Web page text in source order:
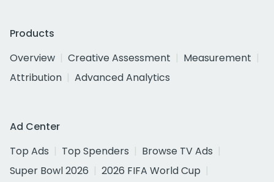
Products
Overview
Creative Assessment
Measurement
Attribution
Advanced Analytics
Ad Center
Top Ads
Top Spenders
Browse TV Ads
Super Bowl 2026
2026 FIFA World Cup